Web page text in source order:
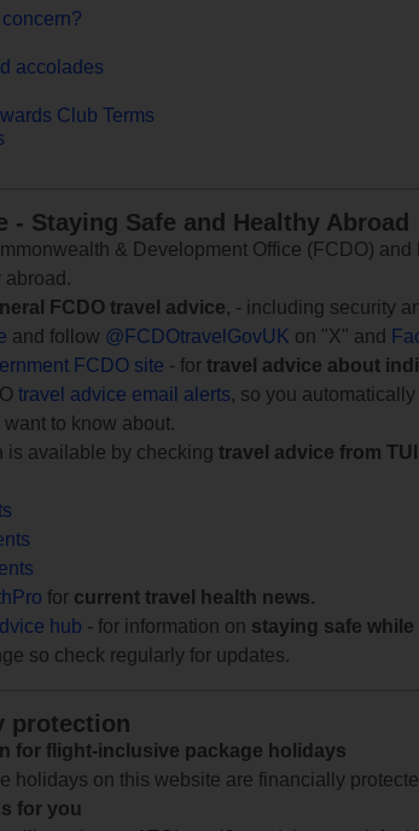
accolades
Club Terms
- Staying Safe and Healthy Abroad
& Development Office (FCDO)
abroad.
FCDO travel advice, - including security
and follow @FCDOtravelGovUK on "X" and
FCDO site - for travel advice about
travel advice email alerts, so you
to know about.
is available by checking travel advice from TUI
for current travel health news.
hub - for information on staying safe while
so check regularly for updates.
protection
for flight-inclusive package holidays
holidays on this website are financially
for you